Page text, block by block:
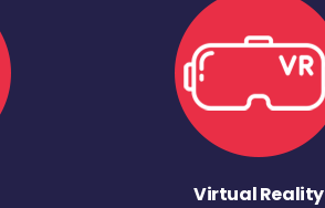
Virtual Reality